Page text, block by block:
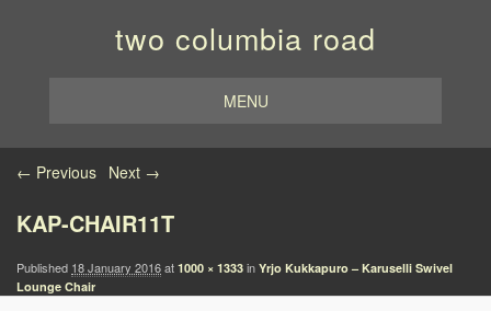
two columbia road
MENU
Image navigation
← Previous Next →
KAP-CHAIR11T
Published 18 January 2016at 1000 × 1333 in Yrjo Kukkapuro – Karuselli Swivel
Lounge Chair